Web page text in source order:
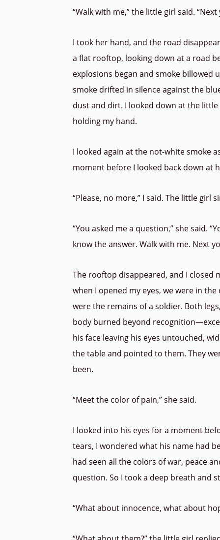
“Walk with me,” the little girl said.
I took her hand, and the road
a flat rooftop, looking down at a road
explosions began and smoke billowed
smoke drifted in silence against the
dust and dirt. I looked down at the
holding my hand.
I looked again at the not-white smoke
moment before I looked back down at
“Please, no more,” I said. The little girl
“You asked me a question,” she said.
know the answer. Walk with me. Next
The rooftop disappeared, and I closed
when I opened my eyes, we were in
were the remains of a soldier. Both
body burned beyond
his face leaving his eyes untouched,
the table and pointed to them. They
been.
“Meet the color of pain,” she said.
I looked into his eyes for a moment
tears, I wondered what his name had
had seen all the colors of war, peace
question. So I took a deep breath and
“What about innocence, what about